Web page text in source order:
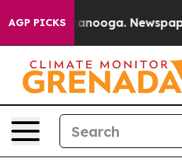
AGP PICKS Newspaper